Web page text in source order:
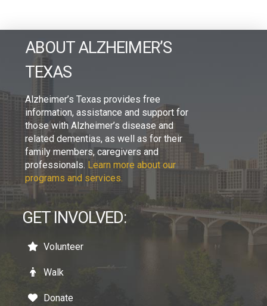
ABOUT ALZHEIMER’S
TEXAS
Alzheimer’s Texas provides free
information, assistance and support for
those with Alzheimer’s disease and
related dementias, as well as for their
family members, caregivers and
professionals. Learn more about our
programs and services.
GET INVOLVED:
Volunteer
Walk
Donate